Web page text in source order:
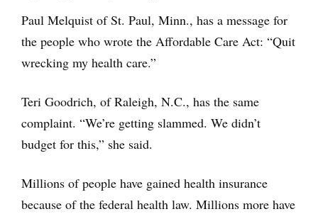
Paul Melquist of St. Paul, Minn., has a message for
the people who wrote the Affordable Care Act: “Quit
wrecking my health care.”
Teri Goodrich, of Raleigh, N.C., has the same
complaint. “We’re getting slammed. We didn’t
budget for this,” she said.
Millions of people have gained health insurance
because of the federal health law. Millions more have